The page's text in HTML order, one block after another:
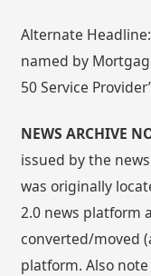
Alternate
named by
50 Service Provider’
NEWS ARCHIVE
issued by the
was originally
2.0 news platform
converted/moved
platform. Also